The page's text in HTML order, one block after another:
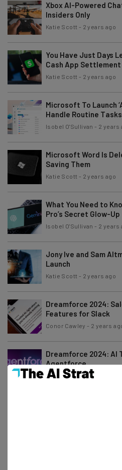
Xbox AI-Powered
Insiders Only
Katie Scott - 2 years ago
You Have Just Days
Cash App Settlement
Katie Scott - 2 years ago
Microsoft To Launch
Handle Routine Tasks
Isobel O'Sullivan - 2 years
Microsoft Word Is
Saving Them
Katie Scott - 2 years ago
What You Need to
Pro’s Secret Glow-Up
Isobel O'Sullivan - 2 years
Jony Ive and Sam
Launch
Katie Scott - 2 years ago
Dreamforce 2024:
Features for Slack
Conor Cawley - 2 years
Dreamforce 2024: AI
Agentforce
Conor Cawley- 2 years ago